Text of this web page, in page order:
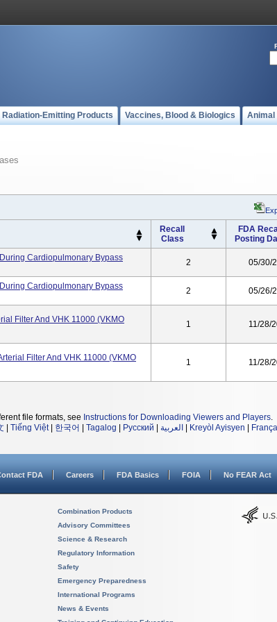
Radiation-Emitting Products Vaccines, Blood & Biologics Animal
Recall
Class
FDA
Posting
Cardiopulmonary Bypass
2 05/30/
Cardiopulmonary Bypass
2 05/26/
Filter And VHK 11000 (VKMO
1 11/28/
Filter And VHK 11000 (VKMO
1 11/28/
file formats, see Instructions for Downloading Viewers and Players.
Tiếng Việt| 한국어 Tagalog Русский العربية Kreyòl Ayisyen
FDA Careers FDA Basics FOIA No FEAR Act
Combination Products
Advisory Committees
Science & Research
Regulatory Information
Safety
Emergency Preparedness
International Programs
News & Events